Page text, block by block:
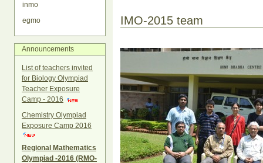
inmo
egmo
Announcements
List of teachers invited
for Biology Olympiad
Teacher Exposure
Camp - 2016
Chemistry Olympiad
Exposure Camp 2016
Regional Mathematics
Olympiad -2016 (RMO-
IMO-2015 team